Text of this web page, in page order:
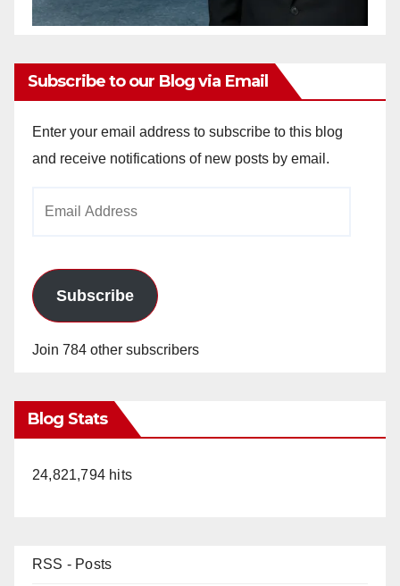
Subscribe to our Blog via Email
Enter your email address to subscribe to this blog
and receive notifications of new posts by email.
Subscribe
Join 784 other subscribers
Blog Stats
24,821,794 hits
RSS - Posts